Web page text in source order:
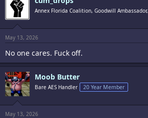
s
:
Annex Florida Coalition, Goodwill Ambassador,
May 13, 2026
No one cares. Fuck off.
Moob Butter
Bare AES Handler 20 Year Member
May 13, 2026